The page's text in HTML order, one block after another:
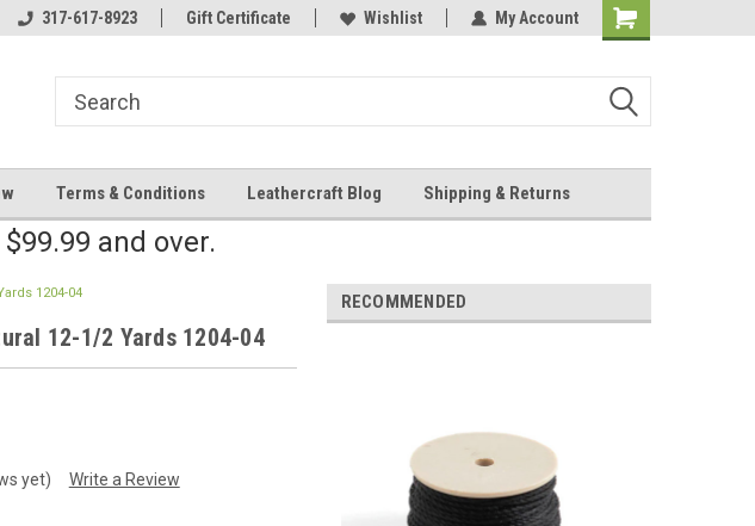
Welcome to the #3 Online Parts
317-617-8923 Gift Certificate Wishlist My Account
Shopping
Terms & Conditions Leathercraft Blog Shipping & Returns
and over.
1204-04
12-1/2 Yards 1204-04
yet) Write a Review
RECOMMENDED